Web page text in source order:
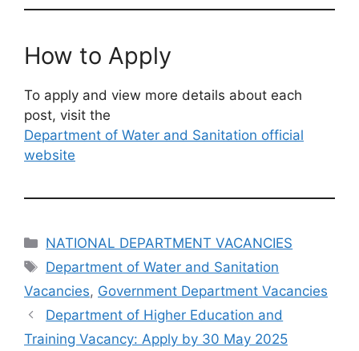
How to Apply
To apply and view more details about each
post, visit the
Department of Water and Sanitation official
website
Categories
NATIONAL DEPARTMENT VACANCIES
Tags
Department of Water and Sanitation
Vacancies, Government Department Vacancies
Department of Higher Education and
Training Vacancy: Apply by 30 May 2025